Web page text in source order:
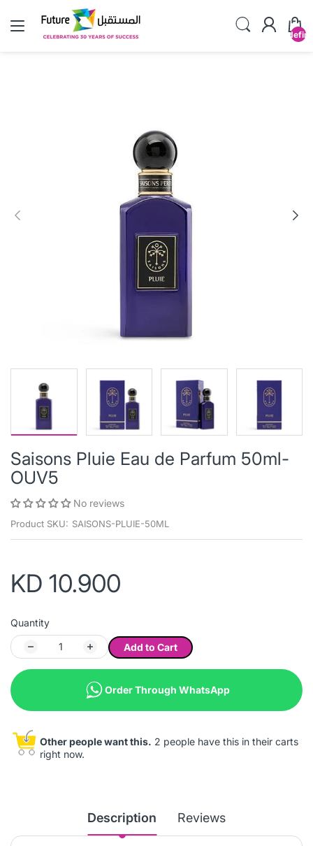
Saisons Pluie Eau de Parfum 50ml-
OUV5
No reviews
Product SKU: SAISONS-PLUIE-50ML
KD 10.900
Quantity
Add to Cart
Order Through WhatsApp
Other people want this. 2 people have this in their carts
right now.
Description Reviews